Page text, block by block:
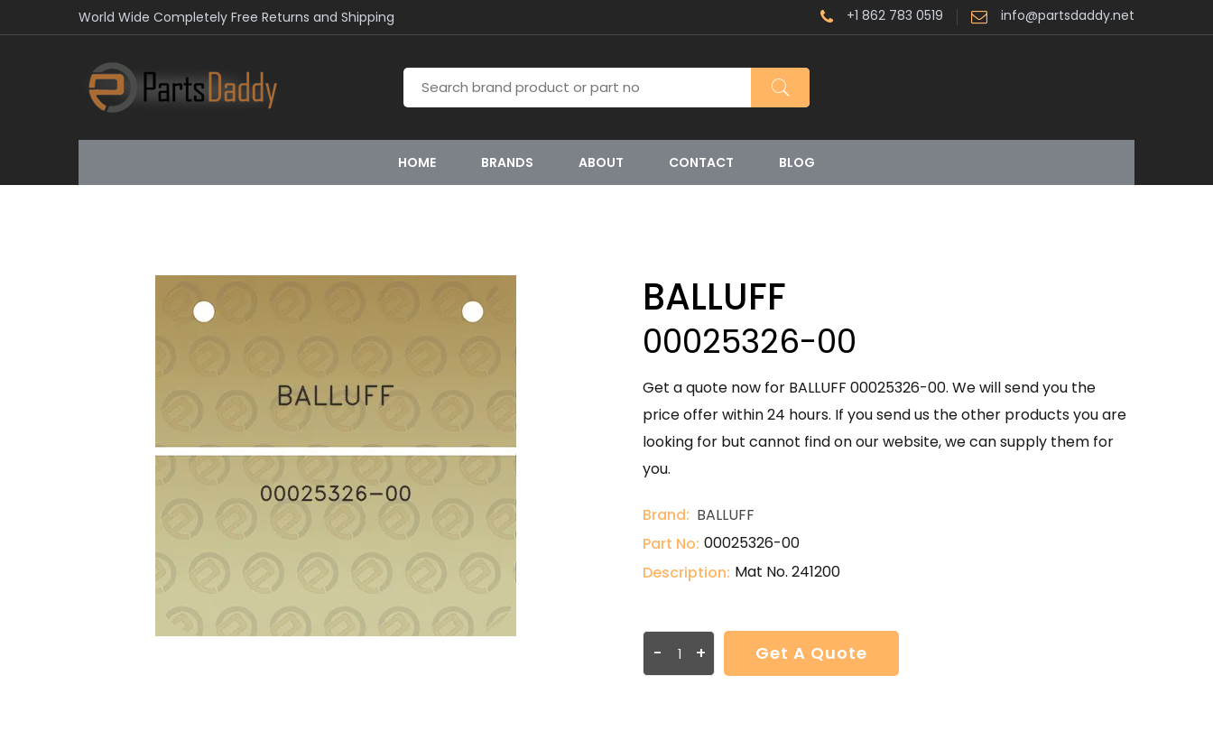
World Wide Completely Free Returns and Shipping +1 862 783 0519 info@partsdaddy.net
HOME BRANDS ABOUT CONTACT BLOG
BALLUFF
00025326-00
Get a quote now for BALLUFF 00025326-00. We will send you the
price offer within 24 hours. If you send us the other products you are
looking for but cannot find on our website, we can supply them for
you.
Brand: BALLUFF
Part No: 00025326-00
Description: Mat No. 241200
- + Get A Quote